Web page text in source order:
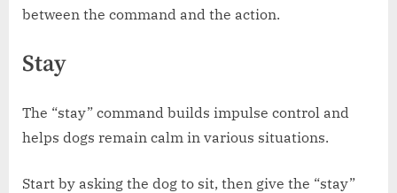
between the command and the action.
Stay
The “stay” command builds impulse control and
helps dogs remain calm in various situations.
Start by asking the dog to sit, then give the “stay”